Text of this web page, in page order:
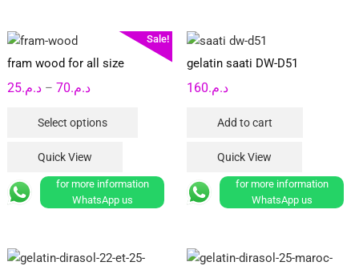
Sale!
fram wood for all size
د.م.25 – د.م.70
Price
د.م.25
Select options
variants.
The
Quick View
for more information
WhatsApp us
gelatin saati DW-D51
د.م.160
Add to cart
Quick View
for more information
WhatsApp us